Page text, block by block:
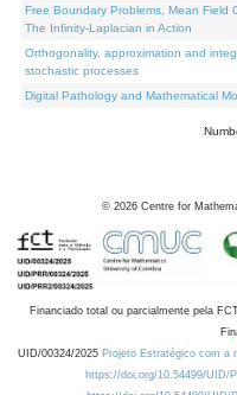
Free Boundary Problems, Mean Field
The Infinity-Laplacian in Action
Orthogonality, approximation and
stochastic processes
Digital Pathology and Mathematical
© 2026 Centre for
Financiado total ou parcialmente pela
UID/00324/2025 Projeto Estratégico com a
https://doi.org/10.54499/UID/